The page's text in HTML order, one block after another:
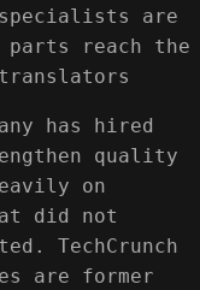
specialists are
reach the
has hired
quality
on
did not
TechCrunch
are former